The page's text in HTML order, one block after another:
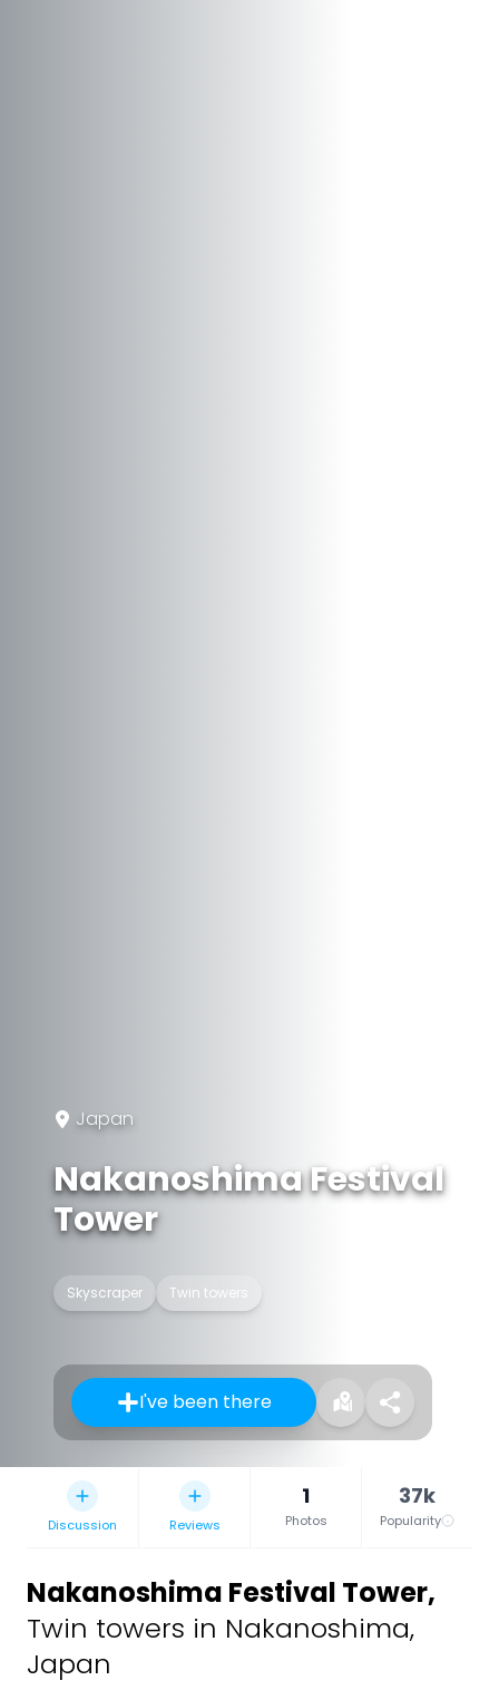
Japan
Nakanoshima Festival
Tower
Skyscraper Twin towers
I've been there
Discussion Reviews
1
Photos
37k
Popularity
Nakanoshima Festival Tower,
Twin towers in Nakanoshima,
Japan